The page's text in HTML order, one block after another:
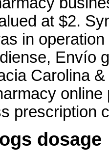
at $2.
in
Envío
Carolina
prescription
dosage